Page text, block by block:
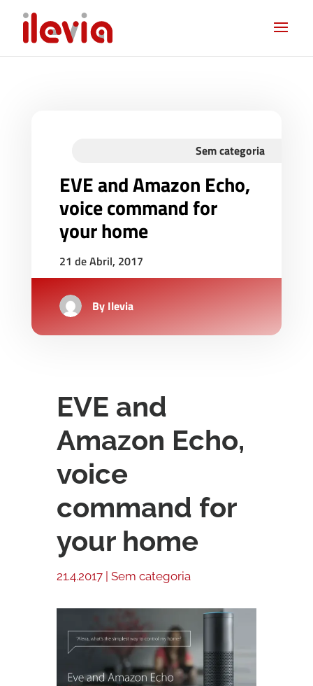
Sem categoria
EVE and Amazon Echo,
voice command for
your home
21 de Abril, 2017
By Ilevia
EVE and
Amazon Echo,
voice
command for
your home
21.4.2017| Sem categoria